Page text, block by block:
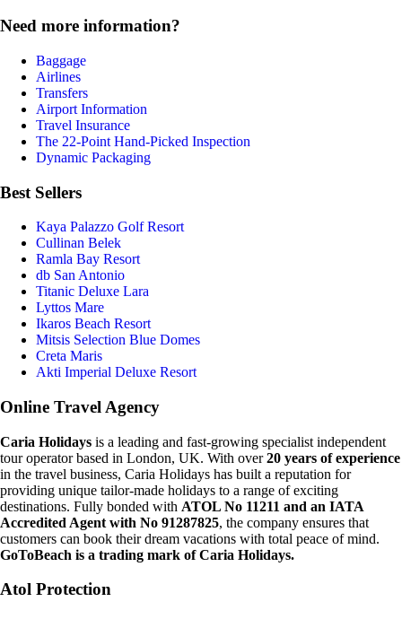
Need more information?
Baggage
Airlines
Transfers
Airport Information
Travel Insurance
The 22-Point Hand-Picked Inspection
Dynamic Packaging
Best Sellers
Kaya Palazzo Golf Resort
Cullinan Belek
Ramla Bay Resort
db San Antonio
Titanic Deluxe Lara
Lyttos Mare
Ikaros Beach Resort
Mitsis Selection Blue Domes
Creta Maris
Akti Imperial Deluxe Resort
Online Travel Agency
Caria Holidays is a leading and fast-growing specialist independent
tour operator based in London, UK. With over20 years of experience
in the travel business, Caria Holidays has built a reputation for
providing unique tailor-made holidays to a range of exciting
destinations. Fully bonded with ATOL No 11211 and an IATA
Accredited Agent with No 91287825, the company ensures that
customers can book their dream vacations with total peace of mind.
GoToBeach is a trading mark of Caria Holidays.
Atol Protection